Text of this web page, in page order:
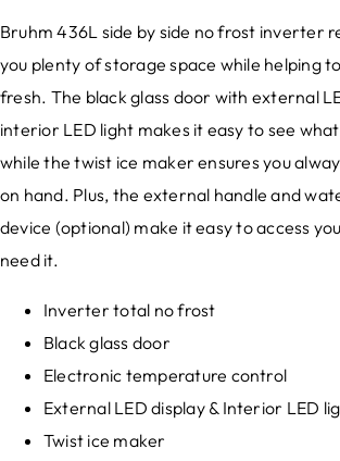
Bruhm 436L side by side no frost inverter
you plenty of storage space while helping
fresh. The black glass door with external
interior LED light makes it easy to see
while the twist ice maker ensures you
on hand. Plus, the external handle and
device (optional) make it easy to access
need it.
Inverter total no frost
Black glass door
Electronic temperature control
External LED display & Interior LED
Twist ice maker